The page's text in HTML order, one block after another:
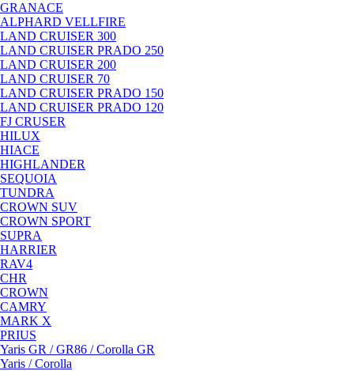
GRANACE
ALPHARD VELLFIRE
LAND CRUISER 300
LAND CRUISER PRADO 250
LAND CRUISER 200
LAND CRUISER 70
LAND CRUISER PRADO 150
LAND CRUISER PRADO 120
FJ CRUSER
HILUX
HIACE
HIGHLANDER
SEQUOIA
TUNDRA
CROWN SUV
CROWN SPORT
SUPRA
HARRIER
RAV4
CHR
CROWN
CAMRY
MARK X
PRIUS
Yaris GR / GR86 / Corolla GR
Yaris / Corolla